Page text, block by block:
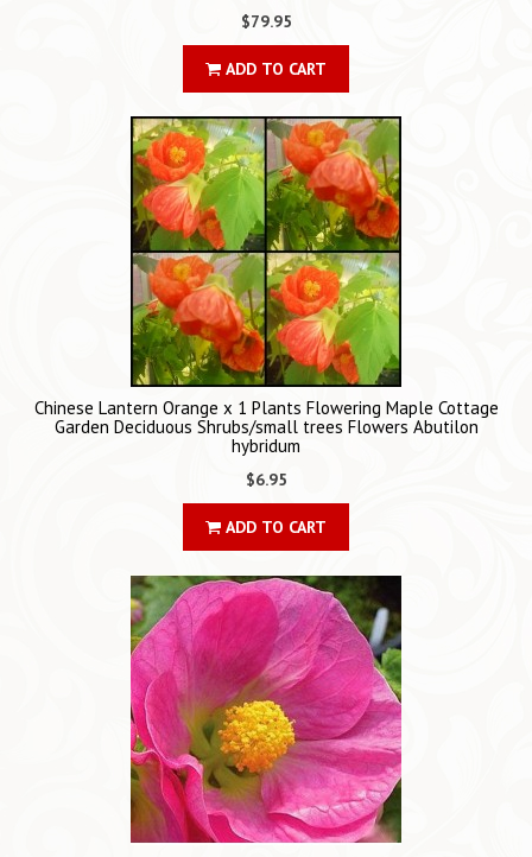
$79.95
ADD TO CART
Chinese Lantern Orange x 1 Plants Flowering Maple Cottage
Garden Deciduous Shrubs/small trees Flowers Abutilon
hybridum
$6.95
ADD TO CART